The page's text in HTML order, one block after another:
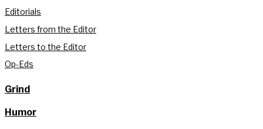
Editorials
Letters from the Editor
Letters to the Editor
Op-Eds
Grind
Humor